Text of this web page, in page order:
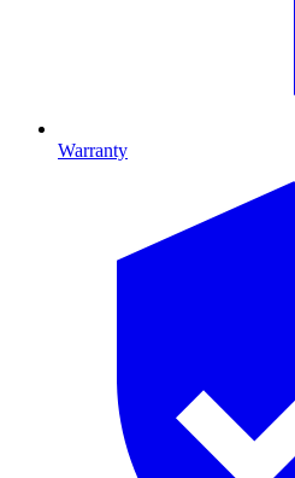
Warranty